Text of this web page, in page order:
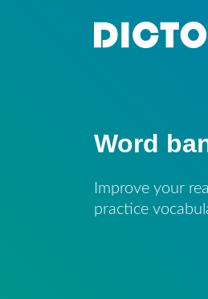
Word
Improve your
practice